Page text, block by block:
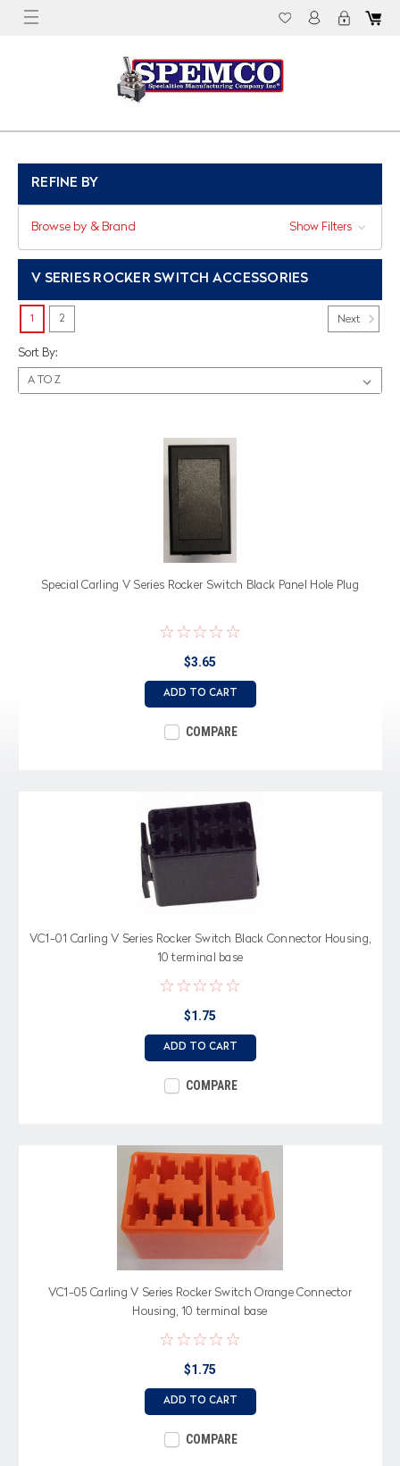
REFINE BY
Browse by & Brand Show Filters
V SERIES ROCKER SWITCH ACCESSORIES
Sort By:
Special Carling V Series Rocker Switch Black Panel Hole Plug
$3.65
ADD TO CART
COMPARE
VC1-01 Carling V Series Rocker Switch Black Connector Housing,
10 terminal base
$1.75
ADD TO CART
COMPARE
VC1-05 Carling V Series Rocker Switch Orange Connector
Housing, 10 terminal base
$1.75
ADD TO CART
COMPARE
1 2 Next